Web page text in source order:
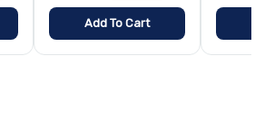
Add To Cart